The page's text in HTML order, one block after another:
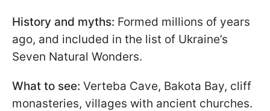
History and myths: Formed millions of years
ago, and included in the list of Ukraine’s
Seven Natural Wonders.
What to see: Verteba Cave, Bakota Bay, cliff
monasteries, villages with ancient churches.